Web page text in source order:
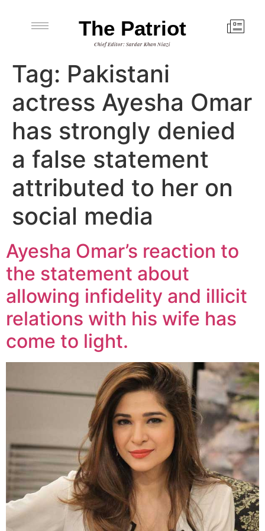
The Patriot
Chief Editor: Sardar Khan Niazi
Tag: Pakistani
actress Ayesha Omar
has strongly denied
a false statement
attributed to her on
social media
Ayesha Omar’s reaction to
the statement about
allowing infidelity and illicit
relations with his wife has
come to light.